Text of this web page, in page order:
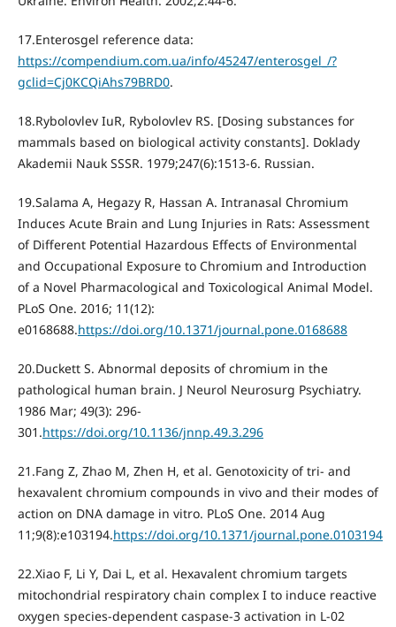
17.Enterosgel reference data:
https://compendium.com.ua/info/45247/enterosgel_/?
gclid=Cj0KCQiAhs79BRD0.
18.Rybolovlev IuR, Rybolovlev RS. [Dosing substances for
mammals based on biological activity constants]. Doklady
Akademii Nauk SSSR. 1979;247(6):1513-6. Russian.
19.Salama A, Hegazy R, Hassan A. Intranasal Chromium
Induces Acute Brain and Lung Injuries in Rats: Assessment
of Different Potential Hazardous Effects of Environmental
and Occupational Exposure to Chromium and Introduction
of a Novel Pharmacological and Toxicological Animal Model.
PLoS One. 2016; 11(12):
e0168688.https://doi.org/10.1371/journal.pone.0168688
20.Duckett S. Abnormal deposits of chromium in the
pathological human brain. J Neurol Neurosurg Psychiatry.
1986 Mar; 49(3): 296-
301.https://doi.org/10.1136/jnnp.49.3.296
21.Fang Z, Zhao M, Zhen H, et al. Genotoxicity of tri- and
hexavalent chromium compounds in vivo and their modes of
action on DNA damage in vitro. PLoS One. 2014 Aug
11;9(8):e103194.https://doi.org/10.1371/journal.pone.0103194
22.Xiao F, Li Y, Dai L, et al. Hexavalent chromium targets
mitochondrial respiratory chain complex I to induce reactive
oxygen species-dependent caspase-3 activation in L-02